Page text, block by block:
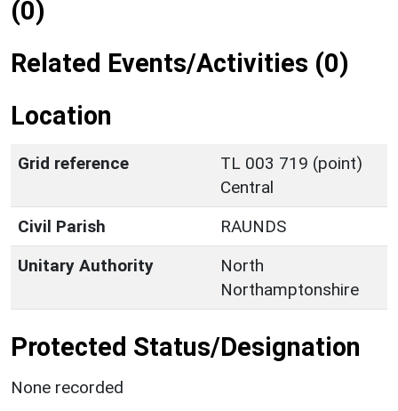
(0)
Related Events/Activities (0)
Location
Grid reference
TL 003 719 (point)
Central
Civil Parish
RAUNDS
Unitary Authority
North
Northamptonshire
Protected Status/Designation
None recorded